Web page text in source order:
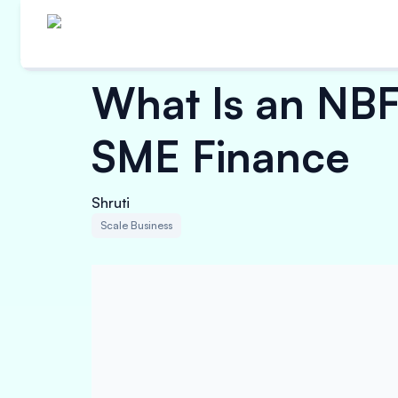
What Is an
SME Finance
Shruti
Scale Business